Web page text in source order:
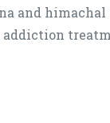
and
addiction